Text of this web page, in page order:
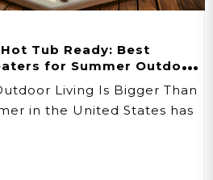
Tub Ready: Best
for Summer Outdoor
Living Is Bigger Than
in the United States has